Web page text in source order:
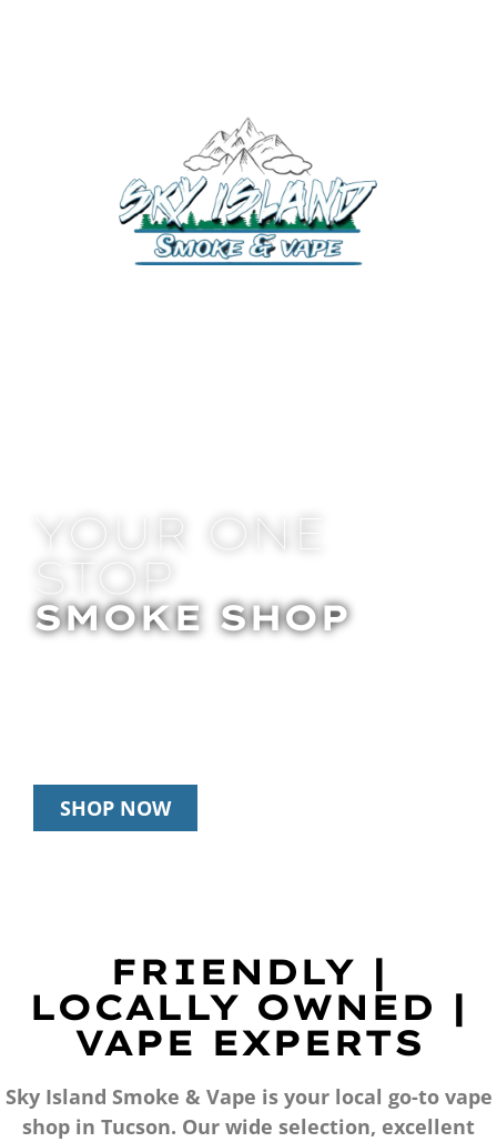
YOUR ONE
STOP
SMOKE SHOP
SHOP NOW
FRIENDLY |
LOCALLY OWNED |
VAPE EXPERTS
Sky Island Smoke & Vape is your local go-to vape
shop in Tucson. Our wide selection, excellent